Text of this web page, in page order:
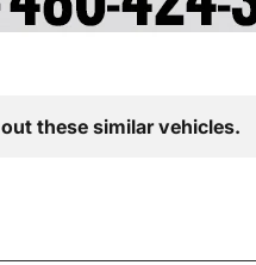
these similar vehicles.